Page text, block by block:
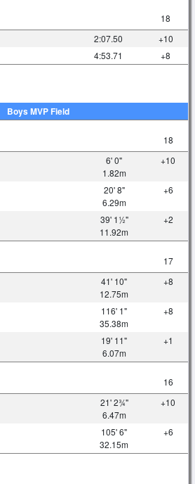
18
2:07.50
+10
4:53.71 +8
Boys MVP Field
18
6' 0"
1.82m
+10
20' 8"
6.29m
+6
39' 1½"
11.92m
+2
17
41' 10"
12.75m
+8
116' 1"
35.38m
+8
19' 11"
6.07m
+1
16
21' 2¾"
6.47m
+10
105' 6"
32.15m
+6